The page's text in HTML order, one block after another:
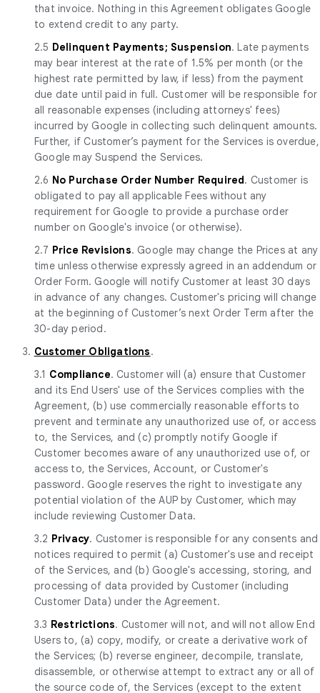
that invoice. Nothing in this Agreement obligates Google
to extend credit to any party.
2.5 Delinquent Payments; Suspension. Late payments
may bear interest at the rate of 1.5% per month (or the
highest rate permitted by law, if less) from the payment
due date until paid in full. Customer will be responsible for
all reasonable expenses (including attorneys' fees)
incurred by Google in collecting such delinquent amounts.
Further, if Customer’s payment for the Services is overdue,
Google may Suspend the Services.
2.6 No Purchase Order Number Required. Customer is
obligated to pay all applicable Fees without any
requirement for Google to provide a purchase order
number on Google's invoice (or otherwise).
2.7 Price Revisions. Google may change the Prices at any
time unless otherwise expressly agreed in an addendum or
Order Form. Google will notify Customer at least 30 days
in advance of any changes. Customer's pricing will change
at the beginning of Customer’s next Order Term after the
30-day period.
3. Customer Obligations.
3.1 Compliance. Customer will (a) ensure that Customer
and its End Users' use of the Services complies with the
Agreement, (b) use commercially reasonable efforts to
prevent and terminate any unauthorized use of, or access
to, the Services, and (c) promptly notify Google if
Customer becomes aware of any unauthorized use of, or
access to, the Services, Account, or Customer's
password. Google reserves the right to investigate any
potential violation of the AUP by Customer, which may
include reviewing Customer Data.
3.2 Privacy. Customer is responsible for any consents and
notices required to permit (a) Customer's use and receipt
of the Services, and (b) Google's accessing, storing, and
processing of data provided by Customer (including
Customer Data) under the Agreement.
3.3 Restrictions. Customer will not, and will not allow End
Users to, (a) copy, modify, or create a derivative work of
the Services; (b) reverse engineer, decompile, translate,
disassemble, or otherwise attempt to extract any or all of
the source code of, the Services (except to the extent